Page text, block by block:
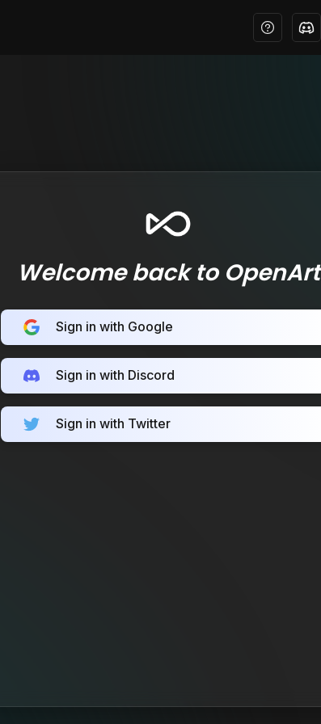
Welcome back to OpenArt
Sign in with Google
Sign in with Discord
Sign in with Twitter